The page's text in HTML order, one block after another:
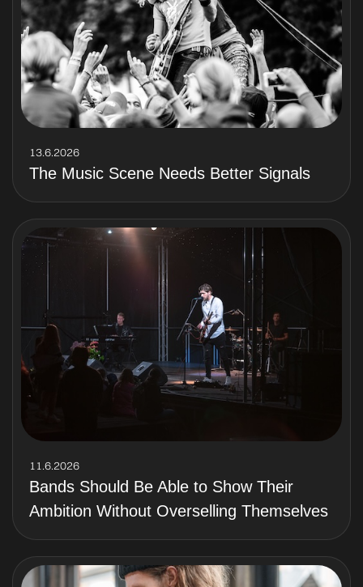
13.6.2026
The Music Scene Needs Better Signals
11.6.2026
Bands Should Be Able to Show Their
Ambition Without Overselling Themselves